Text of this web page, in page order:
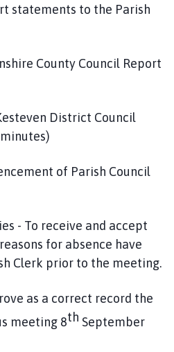
i
o
a
g
statements to the Parish
Council Report
District Council
of Parish Council
receive and accept
for absence have
Clerk prior to the meeting.
a correct record the
meeting 8th September